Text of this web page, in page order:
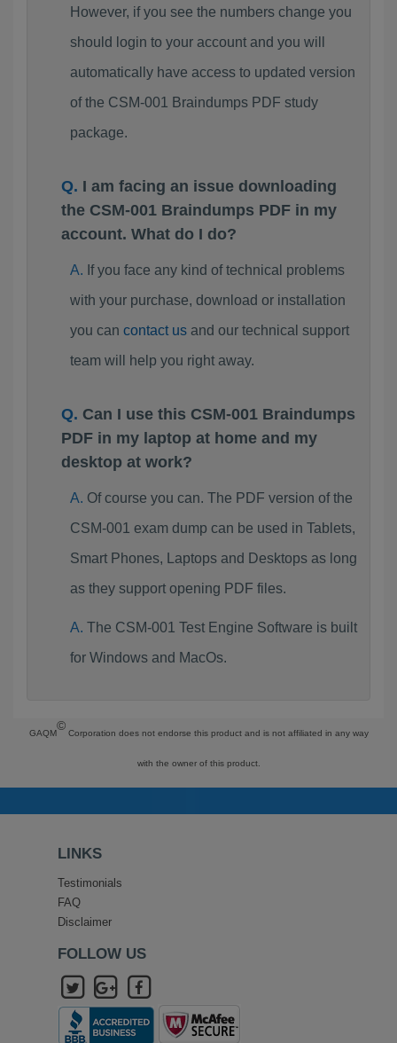
However, if you see the numbers change you
should login to your account and you will
automatically have access to updated version
of the CSM-001 Braindumps PDF study
package.
I am facing an issue downloading
the CSM-001 Braindumps PDF in my
account. What do I do?
If you face any kind of technical problems
with your purchase, download or installation
you can contact usand our technical support
team will help you right away.
Can I use this CSM-001 Braindumps
PDF in my laptop at home and my
desktop at work?
Of course you can. The PDF version of the
CSM-001 exam dump can be used in Tablets,
Smart Phones, Laptops and Desktops as long
as they support opening PDF files.
The CSM-001 Test Engine Software is built
for Windows and MacOs.
GAQM
©
Corporation does not endorse this product and is not affiliated in any way
with the owner of this product.
LINKS
Testimonials
FAQ
Disclaimer
FOLLOW US